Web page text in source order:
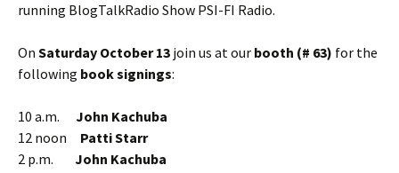
running BlogTalkRadio Show PSI-FI Radio.
On Saturday October 13 join us at our booth (# 63) for the
following book signings:
10 a.m. John Kachuba
12 noon Patti Starr
2 p.m. John Kachuba